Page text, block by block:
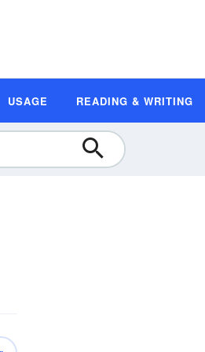
USAGE READING & WRITING